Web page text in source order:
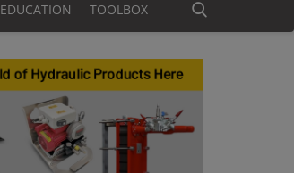
EDUCATION TOOLBOX